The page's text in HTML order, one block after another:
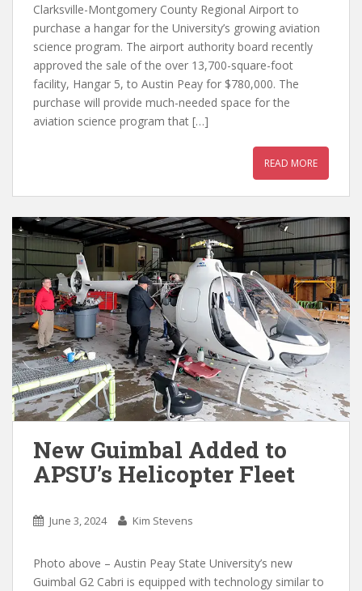
Clarksville-Montgomery County Regional Airport to
purchase a hangar for the University’s growing aviation
science program. The airport authority board recently
approved the sale of the over 13,700-square-foot
facility, Hangar 5, to Austin Peay for $780,000. The
purchase will provide much-needed space for the
aviation science program that […]
READ MORE
New Guimbal Added to
APSU’s Helicopter Fleet
June 3, 2024 Kim Stevens
Photo above – Austin Peay State University’s new
Guimbal G2 Cabri is equipped with technology similar to